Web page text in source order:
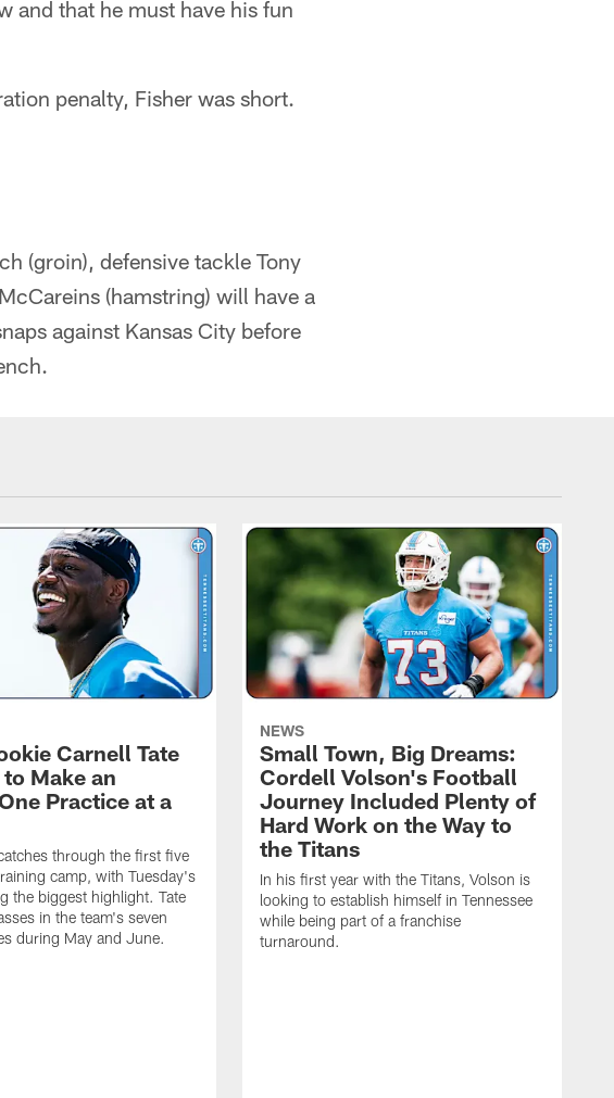
and that he must have his fun
penalty, Fisher was short.
(groin), defensive tackle Tony
(hamstring) will have a
against Kansas City before
Carnell Tate
Make an
Practice at a
through the first five
camp, with Tuesday's
the biggest highlight. Tate
in the team's seven
during May and June.
NEWS
Small Town, Big Dreams:
Cordell Volson's Football
Journey Included Plenty of
Hard Work on the Way to
the Titans
In his first year with the Titans, Volson is
looking to establish himself in Tennessee
while being part of a franchise
turnaround.